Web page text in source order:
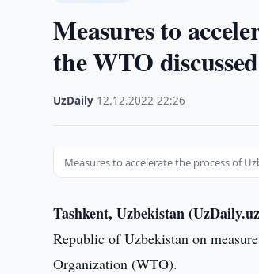
Measures to
the WTO discussed
UzDaily 12.12.2022 ·22:26
Measures to accelerate the process of
Tashkent, Uzbekistan
Republic of Uzbekistan on
Organization (WTO).